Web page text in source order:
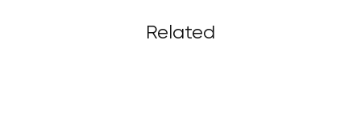
Related